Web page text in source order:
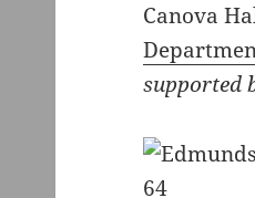
Canova
supported